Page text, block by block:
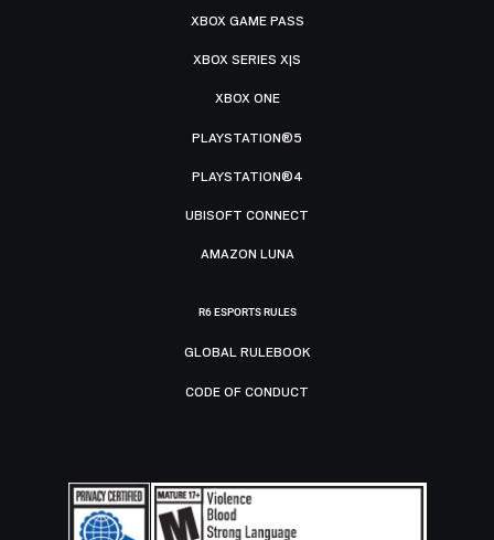
XBOX GAME PASS
XBOX SERIES X|S
XBOX ONE
PLAYSTATION®5
PLAYSTATION®4
UBISOFT CONNECT
AMAZON LUNA
R6 ESPORTS RULES
GLOBAL RULEBOOK
CODE OF CONDUCT